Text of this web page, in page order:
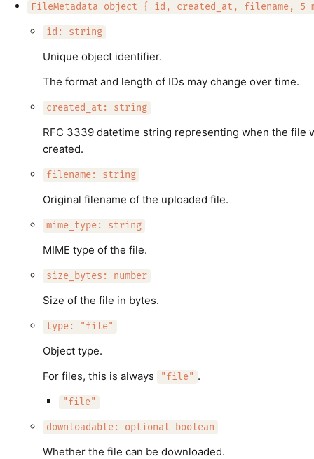
FileMetadata object { id, created_at, filename, 5
id: string
Unique object identifier.
The format and length of IDs may change over time.
created_at: string
RFC 3339 datetime string representing when the file
created.
filename: string
Original filename of the uploaded file.
mime_type: string
MIME type of the file.
size_bytes: number
Size of the file in bytes.
type: "file"
Object type.
For files, this is always
"file" .
"file"
downloadable: optional boolean
Whether the file can be downloaded.